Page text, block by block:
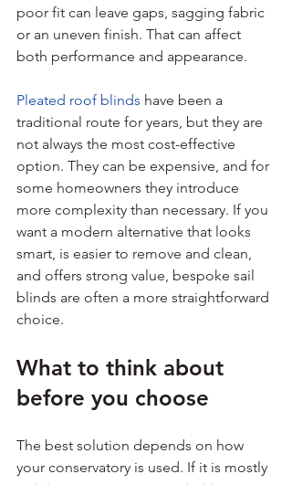
poor fit can leave gaps, sagging fabric
or an uneven finish. That can affect
both performance and appearance.
Pleated roof blinds have been a
traditional route for years, but they are
not always the most cost-effective
option. They can be expensive, and for
some homeowners they introduce
more complexity than necessary. If you
want a modern alternative that looks
smart, is easier to remove and clean,
and offers strong value, bespoke sail
blinds are often a more straightforward
choice.
What to think about
before you choose
The best solution depends on how
your conservatory is used. If it is mostly